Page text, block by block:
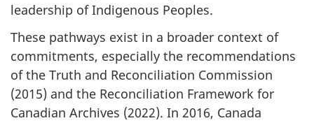
leadership of Indigenous Peoples.
These pathways exist in a broader context of
commitments, especially the recommendations
of the Truth and Reconciliation Commission
(2015) and the Reconciliation Framework for
Canadian Archives (2022). In 2016, Canada